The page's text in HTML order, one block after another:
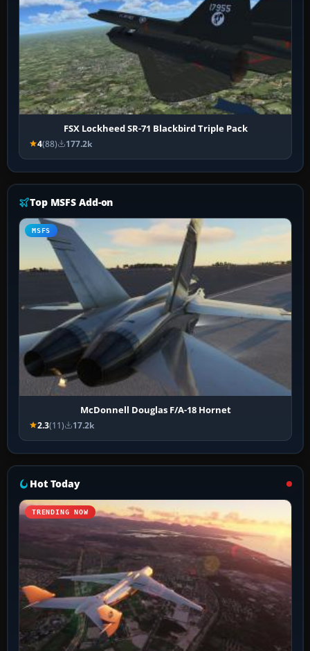
FSX Lockheed SR-71 Blackbird Triple Pack
4(88) 177.2k
Top MSFS Add-on
MSFS
McDonnell Douglas F/A-18 Hornet
2.3(11) 17.2k
Hot Today
TRENDING NOW